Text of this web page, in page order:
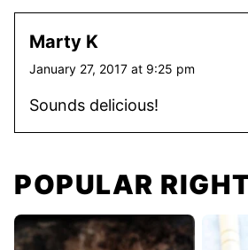
Marty K
January 27, 2017 at 9:25 pm
Sounds delicious!
POPULAR